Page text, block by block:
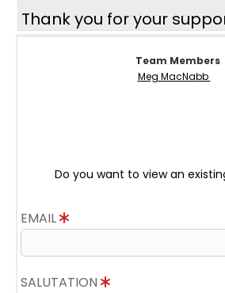
Thank you for your
Team Members
Meg MacNabb
Do you want to view an
EMAIL
SALUTATION